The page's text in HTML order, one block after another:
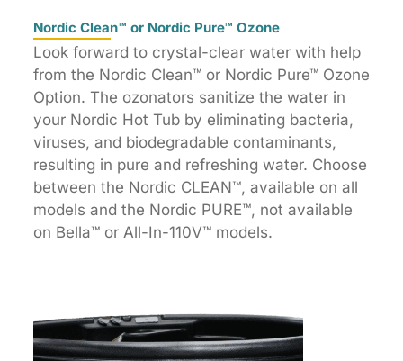
Nordic Clean™ or Nordic Pure™ Ozone
Look forward to crystal-clear water with help
from the Nordic Clean™ or Nordic Pure™ Ozone
Option. The ozonators sanitize the water in
your Nordic Hot Tub by eliminating bacteria,
viruses, and biodegradable contaminants,
resulting in pure and refreshing water. Choose
between the Nordic CLEAN™, available on all
models and the Nordic PURE™, not available
on Bella™ or All-In-110V™ models.